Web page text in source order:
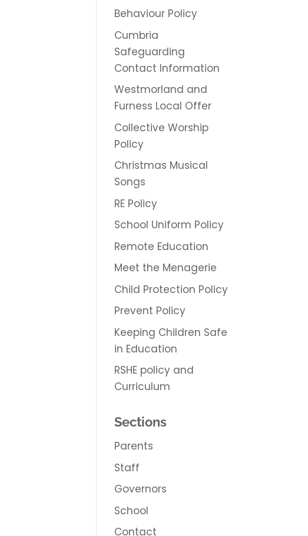
Behaviour Policy
Cumbria
Safeguarding
Contact Information
Westmorland and
Furness Local Offer
Collective Worship
Policy
Christmas Musical
Songs
RE Policy
School Uniform Policy
Remote Education
Meet the Menagerie
Child Protection Policy
Prevent Policy
Keeping Children Safe
in Education
RSHE policy and
Curriculum
Sections
Parents
Staff
Governors
School
Contact